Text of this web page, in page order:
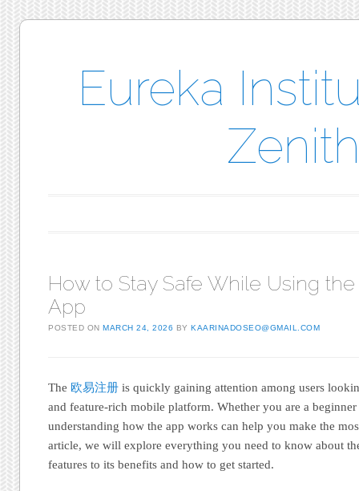
Eureka
How to Stay Safe While Using
App
POSTED ONMARCH 24, 2026 BYKAARINADOSEO@GMAIL.COM
The 欧易注册 is quickly gaining attention among users
and feature-rich mobile platform. Whether you are a
understanding how the app works can help you make the
article, we will explore everything you need to know about
features to its benefits and how to get started.